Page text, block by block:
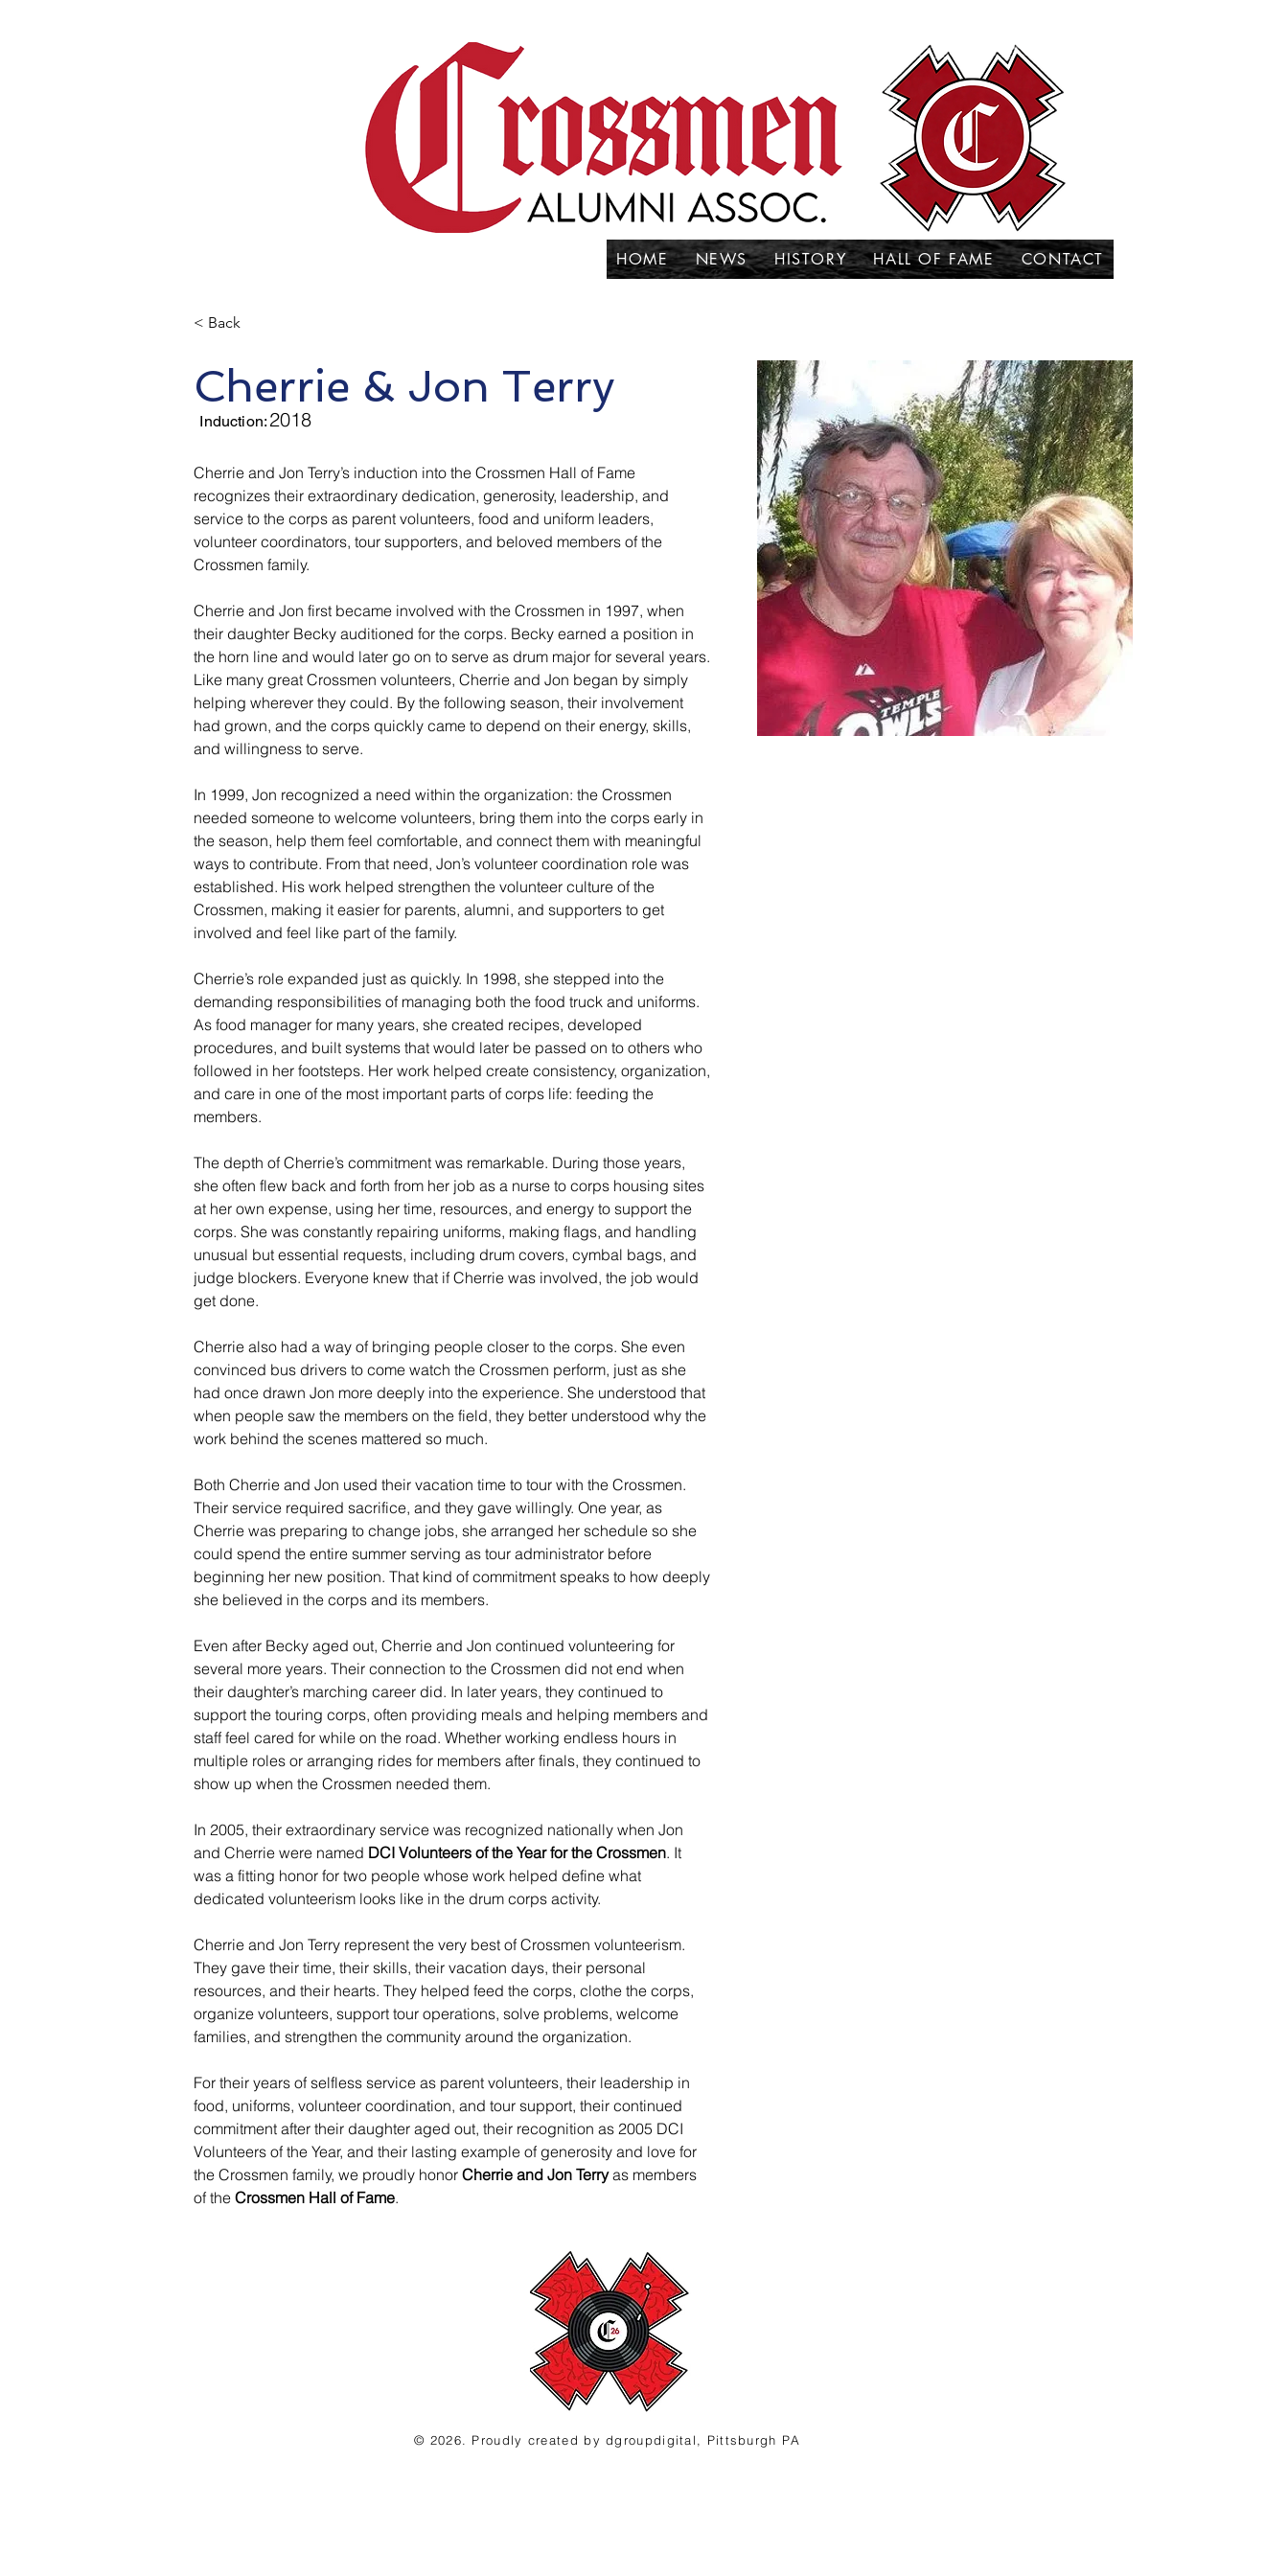
HOME NEWS HISTORY HALL OF FAME CONTACT
< Back
Cherrie & Jon Terry
2018
Induction:
Cherrie and Jon Terry’s induction into the Crossmen Hall of Fame
recognizes their extraordinary dedication, generosity, leadership, and
service to the corps as parent volunteers, food and uniform leaders,
volunteer coordinators, tour supporters, and beloved members of the
Crossmen family.
Cherrie and Jon first became involved with the Crossmen in 1997, when
their daughter Becky auditioned for the corps. Becky earned a position in
the horn line and would later go on to serve as drum major for several years.
Like many great Crossmen volunteers, Cherrie and Jon began by simply
helping wherever they could. By the following season, their involvement
had grown, and the corps quickly came to depend on their energy, skills,
and willingness to serve.
In 1999, Jon recognized a need within the organization: the Crossmen
needed someone to welcome volunteers, bring them into the corps early in
the season, help them feel comfortable, and connect them with meaningful
ways to contribute. From that need, Jon’s volunteer coordination role was
established. His work helped strengthen the volunteer culture of the
Crossmen, making it easier for parents, alumni, and supporters to get
involved and feel like part of the family.
Cherrie’s role expanded just as quickly. In 1998, she stepped into the
demanding responsibilities of managing both the food truck and uniforms.
As food manager for many years, she created recipes, developed
procedures, and built systems that would later be passed on to others who
followed in her footsteps. Her work helped create consistency, organization,
and care in one of the most important parts of corps life: feeding the
members.
The depth of Cherrie’s commitment was remarkable. During those years,
she often flew back and forth from her job as a nurse to corps housing sites
at her own expense, using her time, resources, and energy to support the
corps. She was constantly repairing uniforms, making flags, and handling
unusual but essential requests, including drum covers, cymbal bags, and
judge blockers. Everyone knew that if Cherrie was involved, the job would
get done.
Cherrie also had a way of bringing people closer to the corps. She even
convinced bus drivers to come watch the Crossmen perform, just as she
had once drawn Jon more deeply into the experience. She understood that
when people saw the members on the field, they better understood why the
work behind the scenes mattered so much.
Both Cherrie and Jon used their vacation time to tour with the Crossmen.
Their service required sacrifice, and they gave willingly. One year, as
Cherrie was preparing to change jobs, she arranged her schedule so she
could spend the entire summer serving as tour administrator before
beginning her new position. That kind of commitment speaks to how deeply
she believed in the corps and its members.
Even after Becky aged out, Cherrie and Jon continued volunteering for
several more years. Their connection to the Crossmen did not end when
their daughter’s marching career did. In later years, they continued to
support the touring corps, often providing meals and helping members and
staff feel cared for while on the road. Whether working endless hours in
multiple roles or arranging rides for members after finals, they continued to
show up when the Crossmen needed them.
In 2005, their extraordinary service was recognized nationally when Jon
and Cherrie were named DCI Volunteers of the Year for the Crossmen. It
was a fitting honor for two people whose work helped define what
dedicated volunteerism looks like in the drum corps activity.
Cherrie and Jon Terry represent the very best of Crossmen volunteerism.
They gave their time, their skills, their vacation days, their personal
resources, and their hearts. They helped feed the corps, clothe the corps,
organize volunteers, support tour operations, solve problems, welcome
families, and strengthen the community around the organization.
For their years of selfless service as parent volunteers, their leadership in
food, uniforms, volunteer coordination, and tour support, their continued
commitment after their daughter aged out, their recognition as 2005 DCI
Volunteers of the Year, and their lasting example of generosity and love for
the Crossmen family, we proudly honor Cherrie and Jon Terry as members
of the Crossmen Hall of Fame.
© 2026. Proudly created by dgroupdigital, Pittsburgh PA